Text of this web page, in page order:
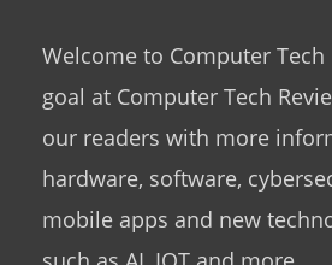
Welcome to Computer Tech
goal at Computer Tech
our readers with more
hardware, software,
mobile apps and new